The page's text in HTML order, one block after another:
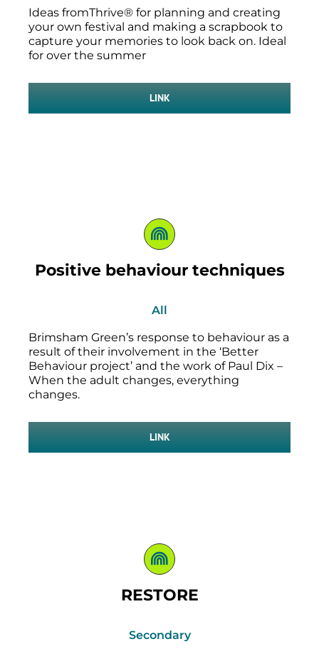
Ideas fromThrive® for planning and creating
your own festival and making a scrapbook to
capture your memories to look back on. Ideal
for over the summer
LINK
Positive behaviour techniques
All
Brimsham Green’s response to behaviour as a
result of their involvement in the ‘Better
Behaviour project’ and the work of Paul Dix –
When the adult changes, everything
changes.
LINK
RESTORE
Secondary